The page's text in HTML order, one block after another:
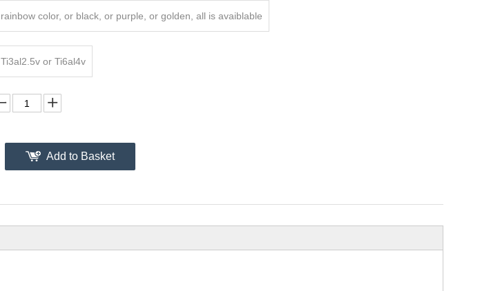
rainbow color, or black, or purple, or golden, all is avaiblable
Ti3al2.5v or Ti6al4v
Add to Basket